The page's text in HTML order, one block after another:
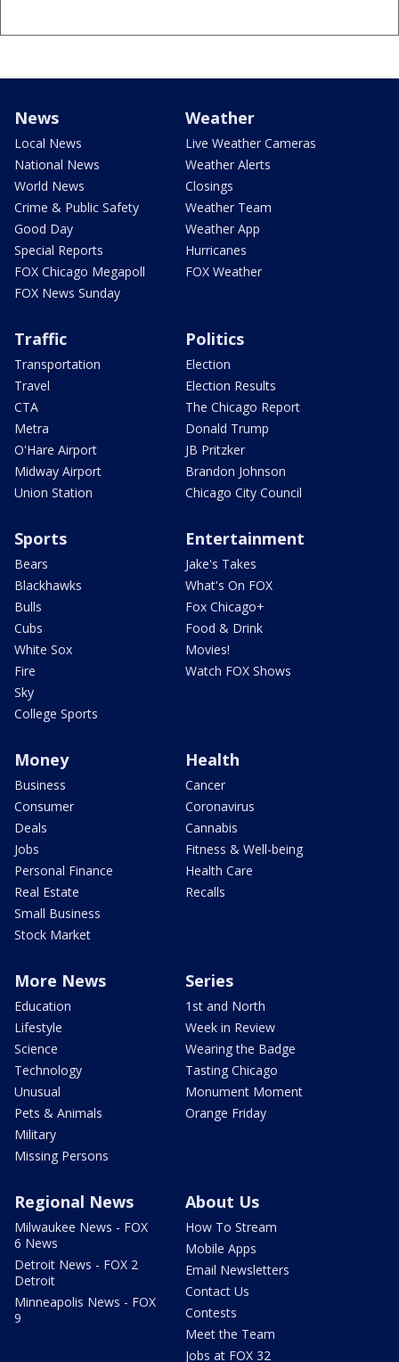
News
Local News
National News
World News
Crime & Public Safety
Good Day
Special Reports
FOX Chicago Megapoll
FOX News Sunday
Weather
Live Weather Cameras
Weather Alerts
Closings
Weather Team
Weather App
Hurricanes
FOX Weather
Traffic
Transportation
Travel
CTA
Metra
O'Hare Airport
Midway Airport
Union Station
Politics
Election
Election Results
The Chicago Report
Donald Trump
JB Pritzker
Brandon Johnson
Chicago City Council
Sports
Bears
Blackhawks
Bulls
Cubs
White Sox
Fire
Sky
College Sports
Entertainment
Jake's Takes
What's On FOX
Fox Chicago+
Food & Drink
Movies!
Watch FOX Shows
Money
Business
Consumer
Deals
Jobs
Personal Finance
Real Estate
Small Business
Stock Market
Health
Cancer
Coronavirus
Cannabis
Fitness & Well-being
Health Care
Recalls
More News
Education
Lifestyle
Science
Technology
Unusual
Pets & Animals
Military
Missing Persons
Series
1st and North
Week in Review
Wearing the Badge
Tasting Chicago
Monument Moment
Orange Friday
Regional News
Milwaukee News - FOX
6 News
Detroit News - FOX 2
Detroit
Minneapolis News - FOX
9
About Us
How To Stream
Mobile Apps
Email Newsletters
Contact Us
Contests
Meet the Team
Jobs at FOX 32